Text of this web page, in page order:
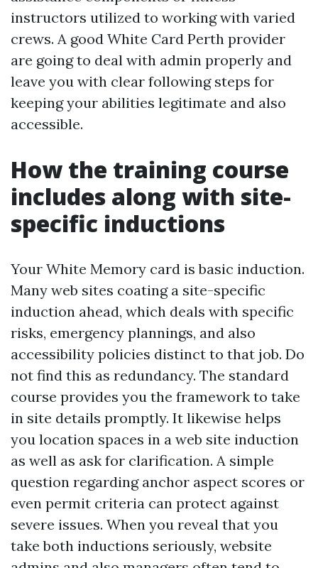
instructors utilized to working with varied
crews. A good White Card Perth provider
are going to deal with admin properly and
leave you with clear following steps for
keeping your abilities legitimate and also
accessible.
How the training course
includes along with site-
specific inductions
Your White Memory card is basic induction.
Many web sites coating a site-specific
induction ahead, which deals with specific
risks, emergency plannings, and also
accessibility policies distinct to that job. Do
not find this as redundancy. The standard
course provides you the framework to take
in site details promptly. It likewise helps
you location spaces in a web site induction
as well as ask for clarification. A simple
question regarding anchor aspect scores or
even permit criteria can protect against
severe issues. When you reveal that you
take both inductions seriously, website